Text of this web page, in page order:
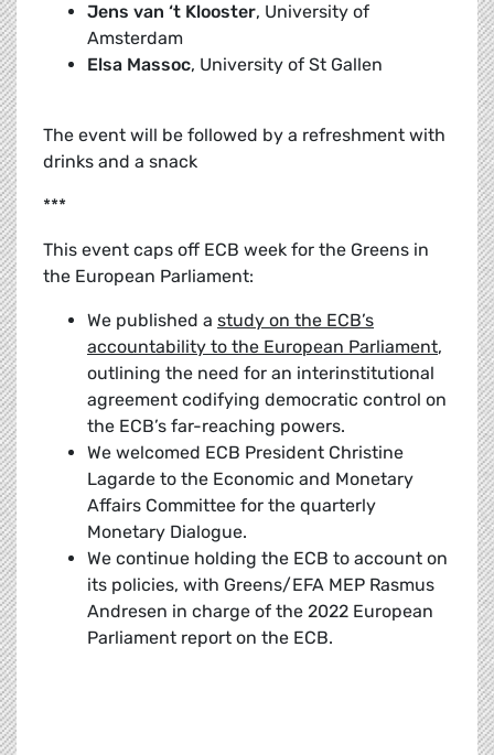
Jens van ‘t Klooster, University of
Amsterdam
Elsa Massoc, University of St Gallen
The event will be followed by a refreshment with
drinks and a snack
***
This event caps off ECB week for the Greens in
the European Parliament:
We published a study on the ECB’s
accountability to the European Parliament,
outlining the need for an interinstitutional
agreement codifying democratic control on
the ECB’s far-reaching powers.
We welcomed ECB President Christine
Lagarde to the Economic and Monetary
Affairs Committee for the quarterly
Monetary Dialogue.
We continue holding the ECB to account on
its policies, with Greens/EFA MEP Rasmus
Andresen in charge of the 2022 European
Parliament report on the ECB.